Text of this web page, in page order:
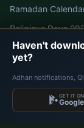
Ramadan
Religious Days
Germany
Berlin Prayer
Hamburg Prayer
Haven't
yet?
Adhan notifications,
GET IT ON